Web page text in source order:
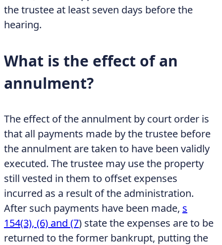
the trustee at least seven days before the
hearing.
What is the effect of an
annulment?
The effect of the annulment by court order is
that all payments made by the trustee before
the annulment are taken to have been validly
executed. The trustee may use the property
still vested in them to offset expenses
incurred as a result of the administration.
After such payments have been made, s
154(3), (6) and (7) state the expenses are to be
returned to the former bankrupt, putting the